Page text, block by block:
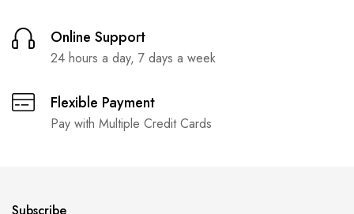
Online Support
24 hours a day, 7 days a week
Flexible Payment
Pay with Multiple Credit Cards